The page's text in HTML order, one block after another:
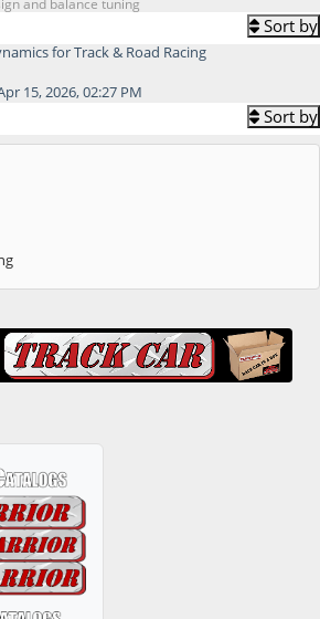
and balance tuning
Sort by
for Track & Road Racing
15, 2026, 02:27 PM
Sort by